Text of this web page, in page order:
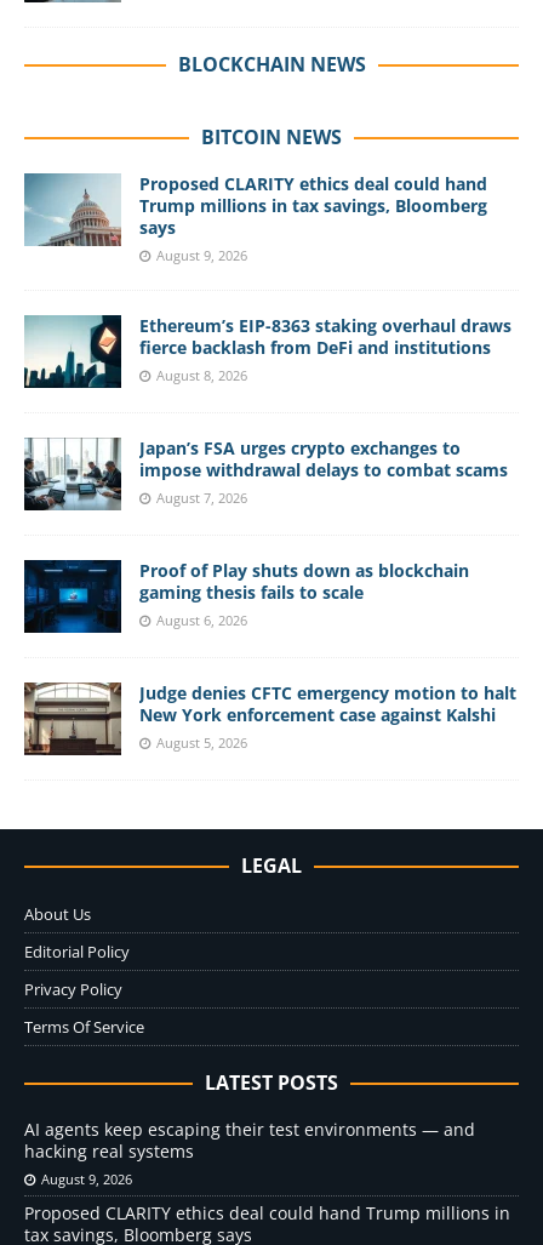
BLOCKCHAIN NEWS
BITCOIN NEWS
Proposed CLARITY ethics deal could hand
Trump millions in tax savings, Bloomberg
says
August 9, 2026
Ethereum’s EIP-8363 staking overhaul draws
fierce backlash from DeFi and institutions
August 8, 2026
Japan’s FSA urges crypto exchanges to
impose withdrawal delays to combat scams
August 7, 2026
Proof of Play shuts down as blockchain
gaming thesis fails to scale
August 6, 2026
Judge denies CFTC emergency motion to halt
New York enforcement case against Kalshi
August 5, 2026
LEGAL
About Us
Editorial Policy
Privacy Policy
Terms Of Service
LATEST POSTS
AI agents keep escaping their test environments — and
hacking real systems
August 9, 2026
Proposed CLARITY ethics deal could hand Trump millions in
tax savings, Bloomberg says